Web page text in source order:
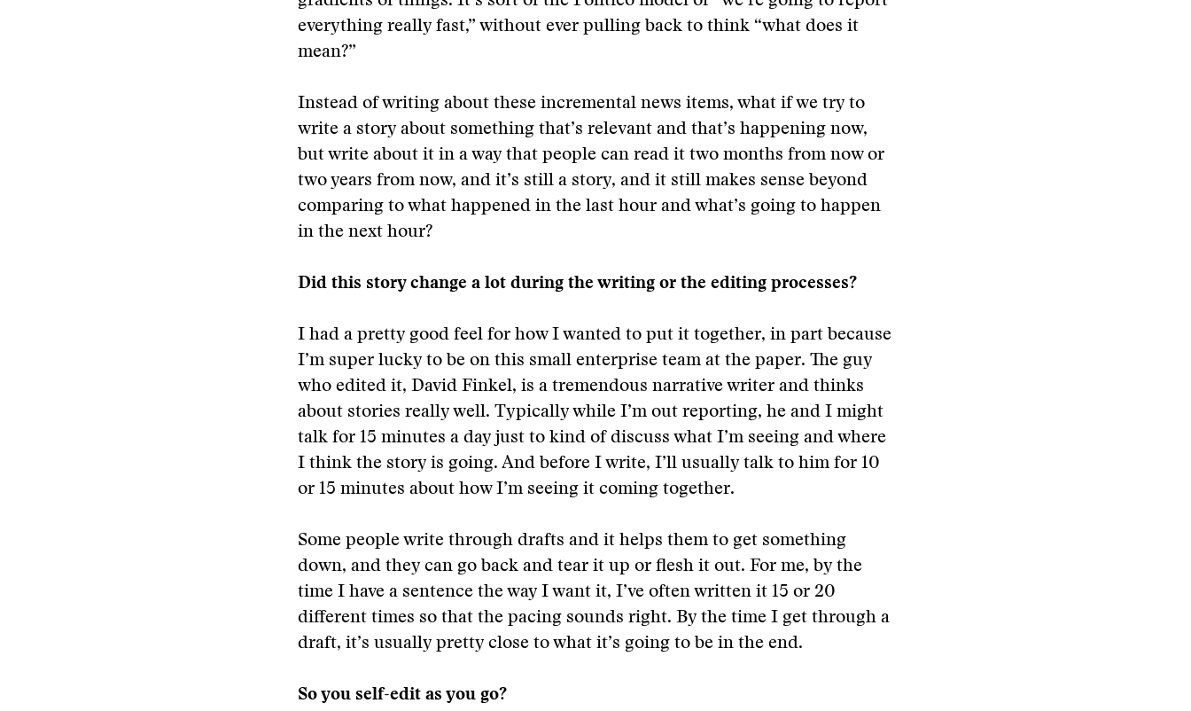
everything really fast,” without ever pulling back to think “what does it
mean?”
Instead of writing about these incremental news items, what if we try to
write a story about something that’s relevant and that’s happening now,
but write about it in a way that people can read it two months from now or
two years from now, and it’s still a story, and it still makes sense beyond
comparing to what happened in the last hour and what’s going to happen
in the next hour?
Did this story change a lot during the writing or the editing processes?
I had a pretty good feel for how I wanted to put it together, in part because
I’m super lucky to be on this small enterprise team at the paper. The guy
who edited it, David Finkel, is a tremendous narrative writer and thinks
about stories really well. Typically while I’m out reporting, he and I might
talk for 15 minutes a day just to kind of discuss what I’m seeing and where
I think the story is going. And before I write, I’ll usually talk to him for 10
or 15 minutes about how I’m seeing it coming together.
Some people write through drafts and it helps them to get something
down, and they can go back and tear it up or flesh it out. For me, by the
time I have a sentence the way I want it, I’ve often written it 15 or 20
different times so that the pacing sounds right. By the time I get through a
draft, it’s usually pretty close to what it’s going to be in the end.
So you self-edit as you go?